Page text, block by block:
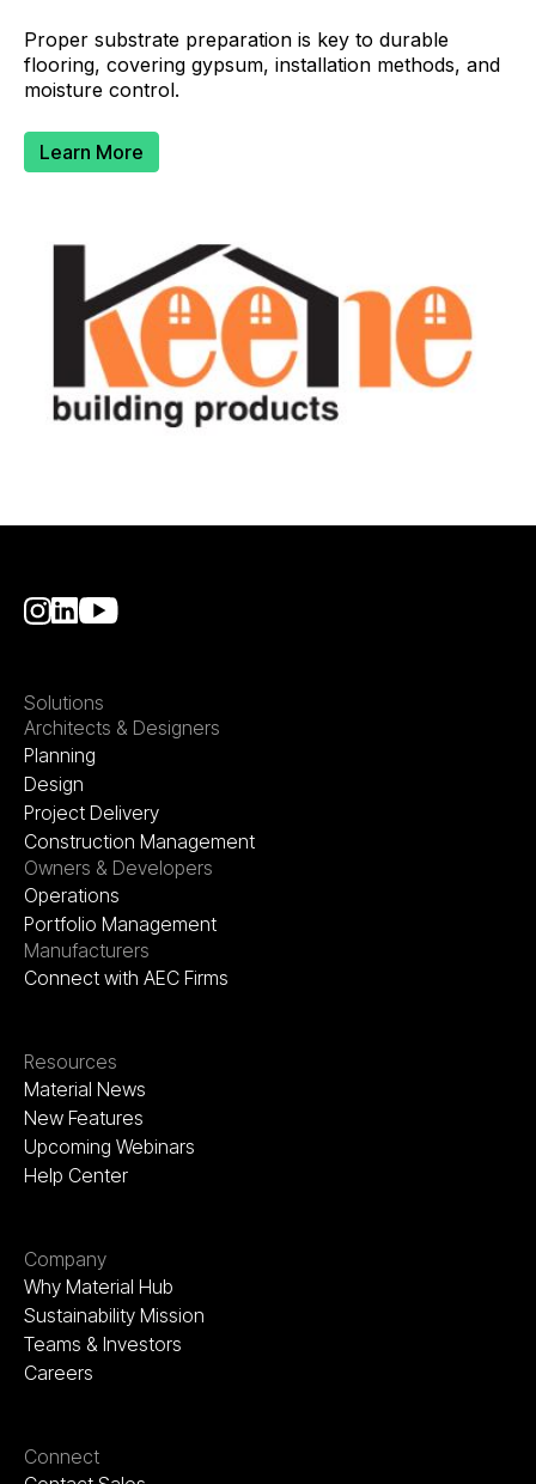
Proper substrate preparation is key to durable
flooring, covering gypsum, installation methods, and
moisture control.
Learn More
Solutions
Architects & Designers
Planning
Design
Project Delivery
Construction Management
Owners & Developers
Operations
Portfolio Management
Manufacturers
Connect with AEC Firms
Resources
Material News
New Features
Upcoming Webinars
Help Center
Company
Why Material Hub
Sustainability Mission
Teams & Investors
Careers
Connect